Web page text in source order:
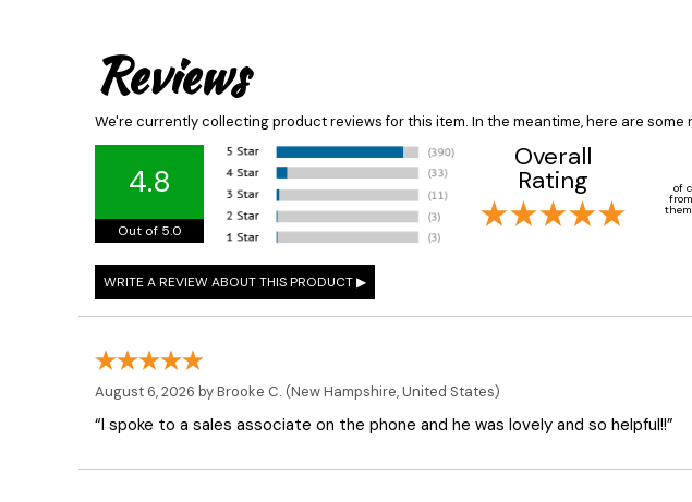
Reviews
We're currently collecting product reviews for this item. In the meantime, here are
4.8
Out of 5.0
Overall
Rating of
August 6, 2026 byBrooke C. (New Hampshire, United States)
“I spoke to a sales associate on the phone and he was lovely and so helpful!!”